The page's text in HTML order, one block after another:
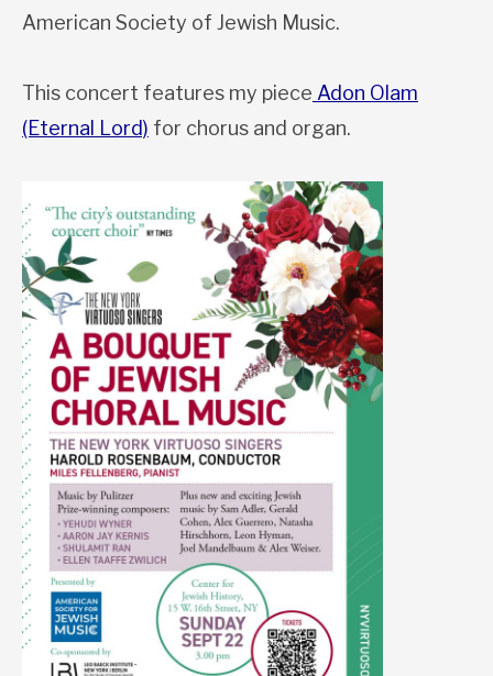
American Society of Jewish Music.
This concert features my piece Adon Olam
(Eternal Lord) for chorus and organ.